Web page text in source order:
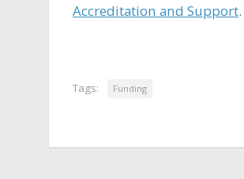
Accreditation and Support.
Tags: Funding